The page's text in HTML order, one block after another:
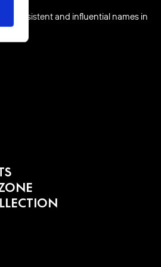
consistent and influential names in